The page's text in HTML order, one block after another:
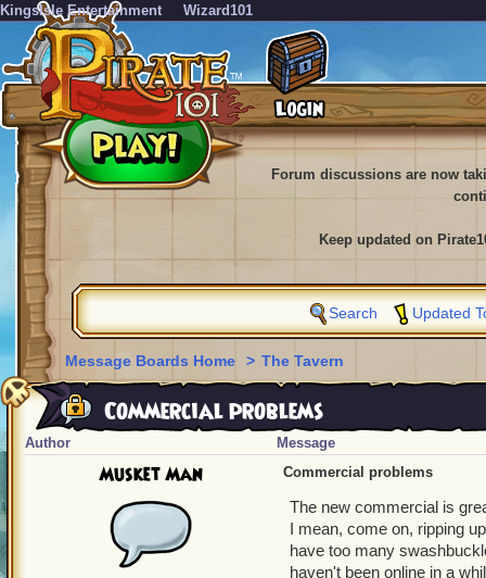
KingsIsle Entertainment Wizard101
Forum discussions are now
Keep updated on
Search Updated
Message Boards Home > The Tavern
Commercial problems
Author Message
Musket Man Commercial problems
The new commercial is
I mean, come on, ripping
have too many
haven't been online in a